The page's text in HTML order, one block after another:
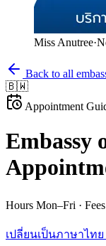
Miss Anutree·
Back to all
🇧🇼
Appointment
Embassy
Hours Mon–Fri · Fees
เปลี่ยนเป็นภาษาไท